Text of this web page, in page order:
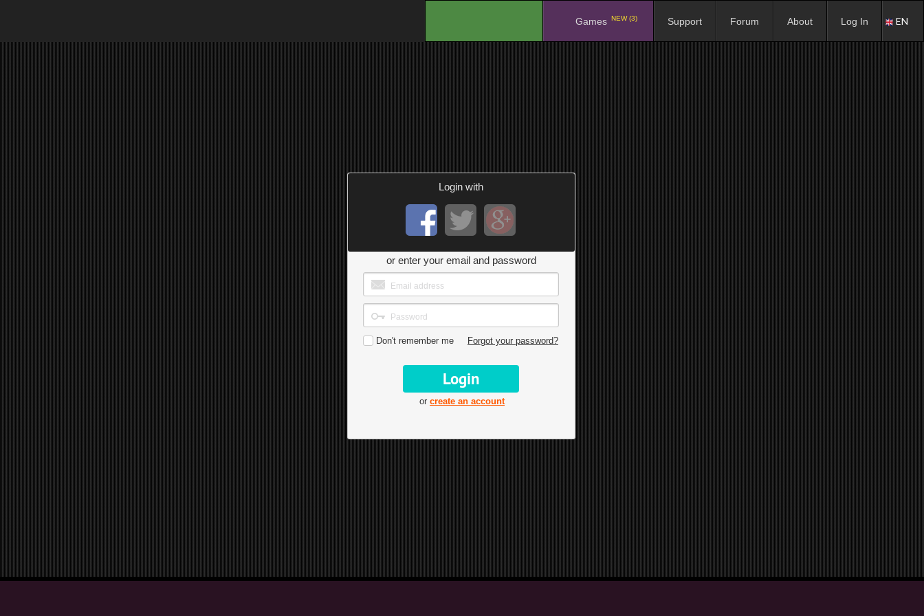
Games NEW (3) Support Forum About Log In EN